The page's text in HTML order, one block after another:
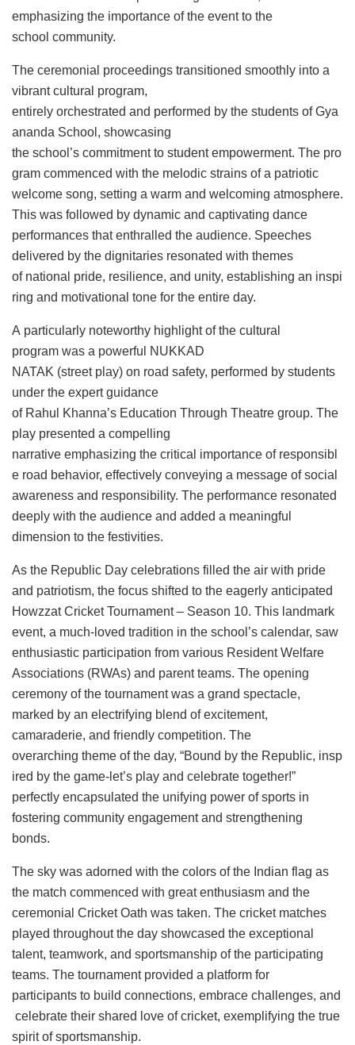
emphasizing the importance of the event to the
school community.
The ceremonial proceedings transitioned smoothly into a
vibrant cultural program,
entirely orchestrated and performed by the students of Gya
ananda School, showcasing
the school’s commitment to student empowerment. The pro
gram commenced with the melodic strains of a patriotic
welcome song, setting a warm and welcoming atmosphere.
This was followed by dynamic and captivating dance
performances that enthralled the audience. Speeches
delivered by the dignitaries resonated with themes
of national pride, resilience, and unity, establishing an inspi
ring and motivational tone for the entire day.
A particularly noteworthy highlight of the cultural
program was a powerful NUKKAD
NATAK (street play) on road safety, performed by students
under the expert guidance
of Rahul Khanna’s Education Through Theatre group. The
play presented a compelling
narrative emphasizing the critical importance of responsibl
e road behavior, effectively conveying a message of social
awareness and responsibility. The performance resonated
deeply with the audience and added a meaningful
dimension to the festivities.
As the Republic Day celebrations filled the air with pride
and patriotism, the focus shifted to the eagerly anticipated
Howzzat Cricket Tournament – Season 10. This landmark
event, a much-loved tradition in the school’s calendar, saw
enthusiastic participation from various Resident Welfare
Associations (RWAs) and parent teams. The opening
ceremony of the tournament was a grand spectacle,
marked by an electrifying blend of excitement,
camaraderie, and friendly competition. The
overarching theme of the day, “Bound by the Republic, insp
ired by the game-let’s play and celebrate together!”
perfectly encapsulated the unifying power of sports in
fostering community engagement and strengthening
bonds.
The sky was adorned with the colors of the Indian flag as
the match commenced with great enthusiasm and the
ceremonial Cricket Oath was taken. The cricket matches
played throughout the day showcased the exceptional
talent, teamwork, and sportsmanship of the participating
teams. The tournament provided a platform for
participants to build connections, embrace challenges, and
celebrate their shared love of cricket, exemplifying the true
spirit of sportsmanship.